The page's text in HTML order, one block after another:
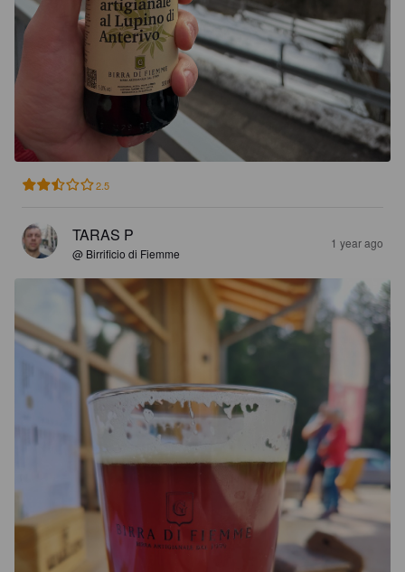
2.5
TARAS P
@ Birrificio di Fiemme
1 year ago